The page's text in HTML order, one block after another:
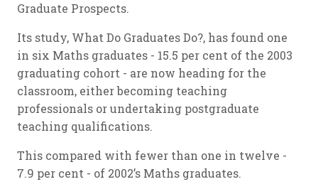
Graduate Prospects.
Its study, What Do Graduates Do?, has found one
in six Maths graduates - 15.5 per cent of the 2003
graduating cohort - are now heading for the
classroom, either becoming teaching
professionals or undertaking postgraduate
teaching qualifications.
This compared with fewer than one in twelve -
7.9 per cent - of 2002’s Maths graduates.